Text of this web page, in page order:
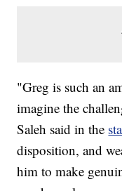
"Greg is such an
imagine the
Saleh said in the
disposition, and
him to make